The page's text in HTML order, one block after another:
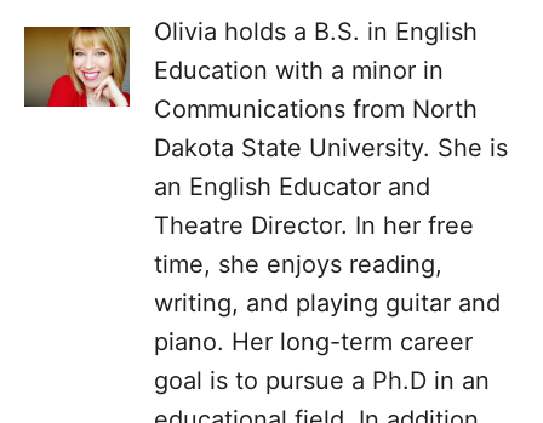
Olivia holds a B.S. in English
Education with a minor in
Communications from North
Dakota State University. She is
an English Educator and
Theatre Director. In her free
time, she enjoys reading,
writing, and playing guitar and
piano. Her long-term career
goal is to pursue a Ph.D in an